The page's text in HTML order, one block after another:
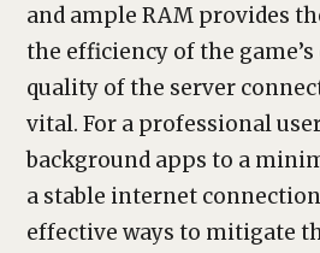
and ample RAM provides
the efficiency of the game’s
quality of the server
vital. For a professional
background apps to a
a stable internet
effective ways to mitigate